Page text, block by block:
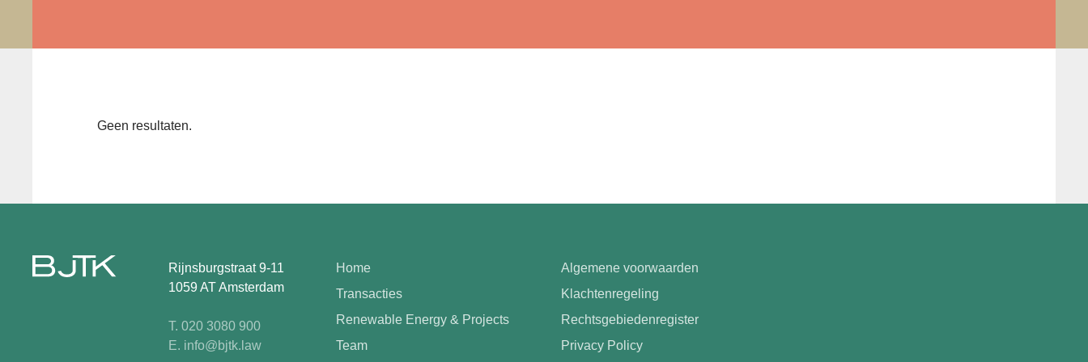
Geen resultaten.
Rijnsburgstraat 9-11
1059 AT Amsterdam
T. 020 3080 900
E. info@bjtk.law
Home
Transacties
Renewable Energy & Projects
Team
Algemene voorwaarden
Klachtenregeling
Rechtsgebiedenregister
Privacy Policy